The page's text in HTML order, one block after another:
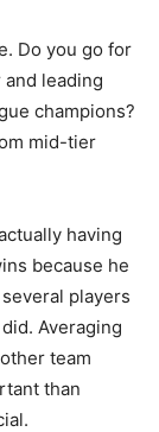
Do you go for
and leading
champions?
mid-tier
having
because he
players
Averaging
team
than